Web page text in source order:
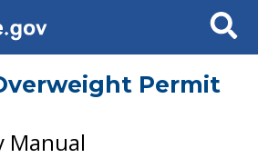
Search
Permit
Manual